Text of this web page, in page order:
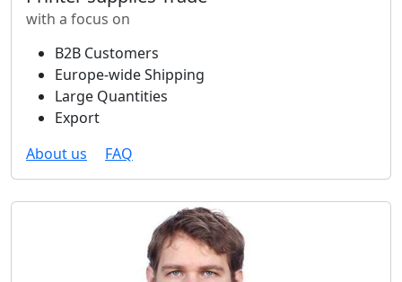
with a focus on
B2B Customers
Europe-wide Shipping
Large Quantities
Export
About us
FAQ